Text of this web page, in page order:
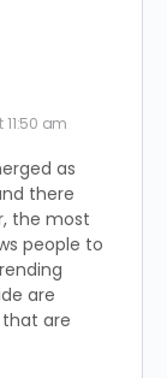
11:50 am
as
there
the most
people to
are
are